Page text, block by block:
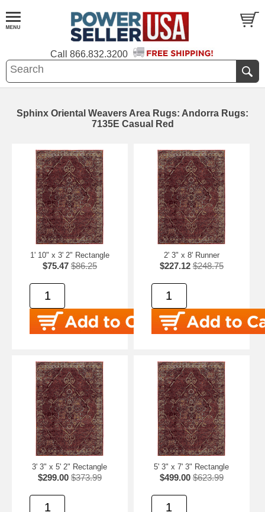
Call 866.832.3200
Sphinx Oriental Weavers Area Rugs: Andorra Rugs:
7135E Casual Red
1' 10" x 3' 2" Rectangle
$75.47 $86.25
2' 3" x 8' Runner
$227.12 $248.75
3' 3" x 5' 2" Rectangle
$299.00 $373.99
5' 3" x 7' 3" Rectangle
$499.00 $623.99